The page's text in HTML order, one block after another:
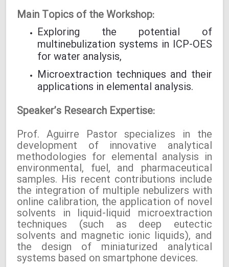
Main Topics of the Workshop:
Exploring the potential of
multinebulization systems in ICP-OES
for water analysis,
Microextraction techniques and their
applications in elemental analysis.
Speaker’s Research Expertise:
Prof. Aguirre Pastor specializes in the
development of innovative analytical
methodologies for elemental analysis in
environmental, fuel, and pharmaceutical
samples. His recent contributions include
the integration of multiple nebulizers with
online calibration, the application of novel
solvents in liquid-liquid microextraction
techniques (such as deep eutectic
solvents and magnetic ionic liquids), and
the design of miniaturized analytical
systems based on smartphone devices.